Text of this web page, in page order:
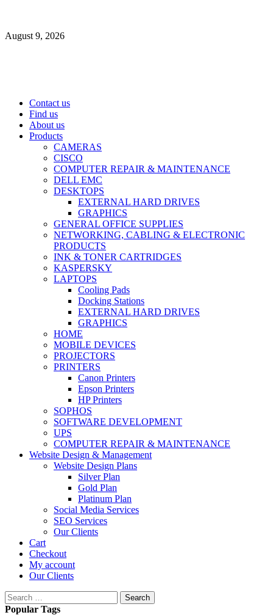
content
August 9, 2026
Primary
Menu
Contact us
Find us
About us
Products
CAMERAS
CISCO
COMPUTER REPAIR & MAINTENANCE
DELL EMC
DESKTOPS
EXTERNAL HARD DRIVES
GRAPHICS
GENERAL OFFICE SUPPLIES
NETWORKING, CABLING & ELECTRONIC
PRODUCTS
INK & TONER CARTRIDGES
KASPERSKY
LAPTOPS
Cooling Pads
Docking Stations
EXTERNAL HARD DRIVES
GRAPHICS
HOME
MOBILE DEVICES
PROJECTORS
PRINTERS
Canon Printers
Epson Printers
HP Printers
SOPHOS
SOFTWARE DEVELOPMENT
UPS
COMPUTER REPAIR & MAINTENANCE
Website Design & Management
Website Design Plans
Silver Plan
Gold Plan
Platinum Plan
Social Media Services
SEO Services
Our Clients
Cart
Checkout
My account
Our Clients
Search
for:
Popular Tags